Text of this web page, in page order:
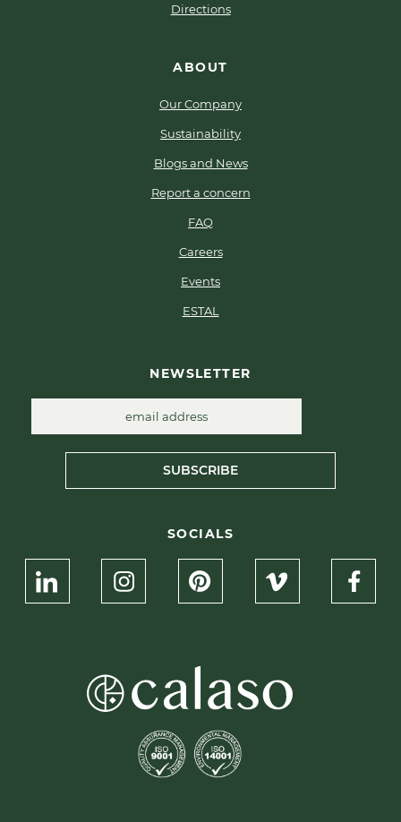
Directions
ABOUT
Our Company
Sustainability
Blogs and News
Report a concern
FAQ
Careers
Events
ESTAL
NEWSLETTER
SUBSCRIBE
SOCIALS